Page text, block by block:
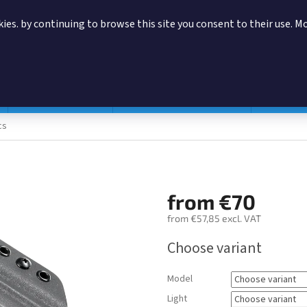
by continuing to browse this site you consent to their use.
from €70
from €57,85 excl. VAT
price:
Choose variant
Model
Light